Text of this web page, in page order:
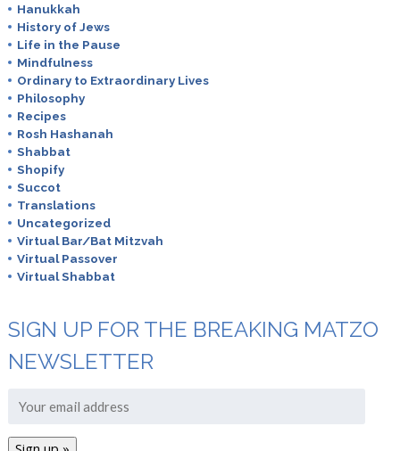
Hanukkah
History of Jews
Life in the Pause
Mindfulness
Ordinary to Extraordinary Lives
Philosophy
Recipes
Rosh Hashanah
Shabbat
Shopify
Succot
Translations
Uncategorized
Virtual Bar/Bat Mitzvah
Virtual Passover
Virtual Shabbat
SIGN UP FOR THE BREAKING MATZO
NEWSLETTER